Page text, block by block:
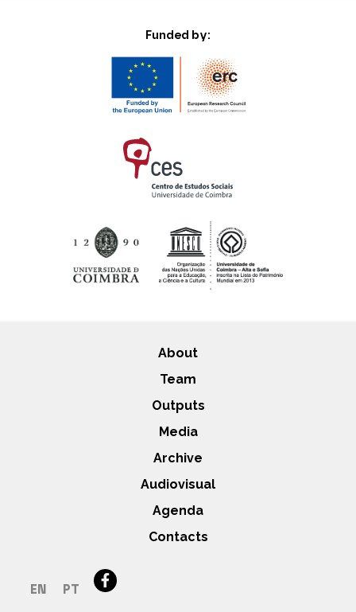
Funded by:
About
Team
Outputs
Media
Archive
Audiovisual
Agenda
Contacts
EN PT